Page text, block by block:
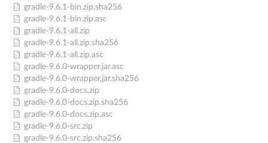
gradle-9.6.1-bin.zip.sha256
gradle-9.6.1-bin.zip.asc
gradle-9.6.1-all.zip
gradle-9.6.1-all.zip.sha256
gradle-9.6.1-all.zip.asc
gradle-9.6.0-wrapper.jar.asc
gradle-9.6.0-wrapper.jar.sha256
gradle-9.6.0-docs.zip
gradle-9.6.0-docs.zip.sha256
gradle-9.6.0-docs.zip.asc
gradle-9.6.0-src.zip
gradle-9.6.0-src.zip.sha256